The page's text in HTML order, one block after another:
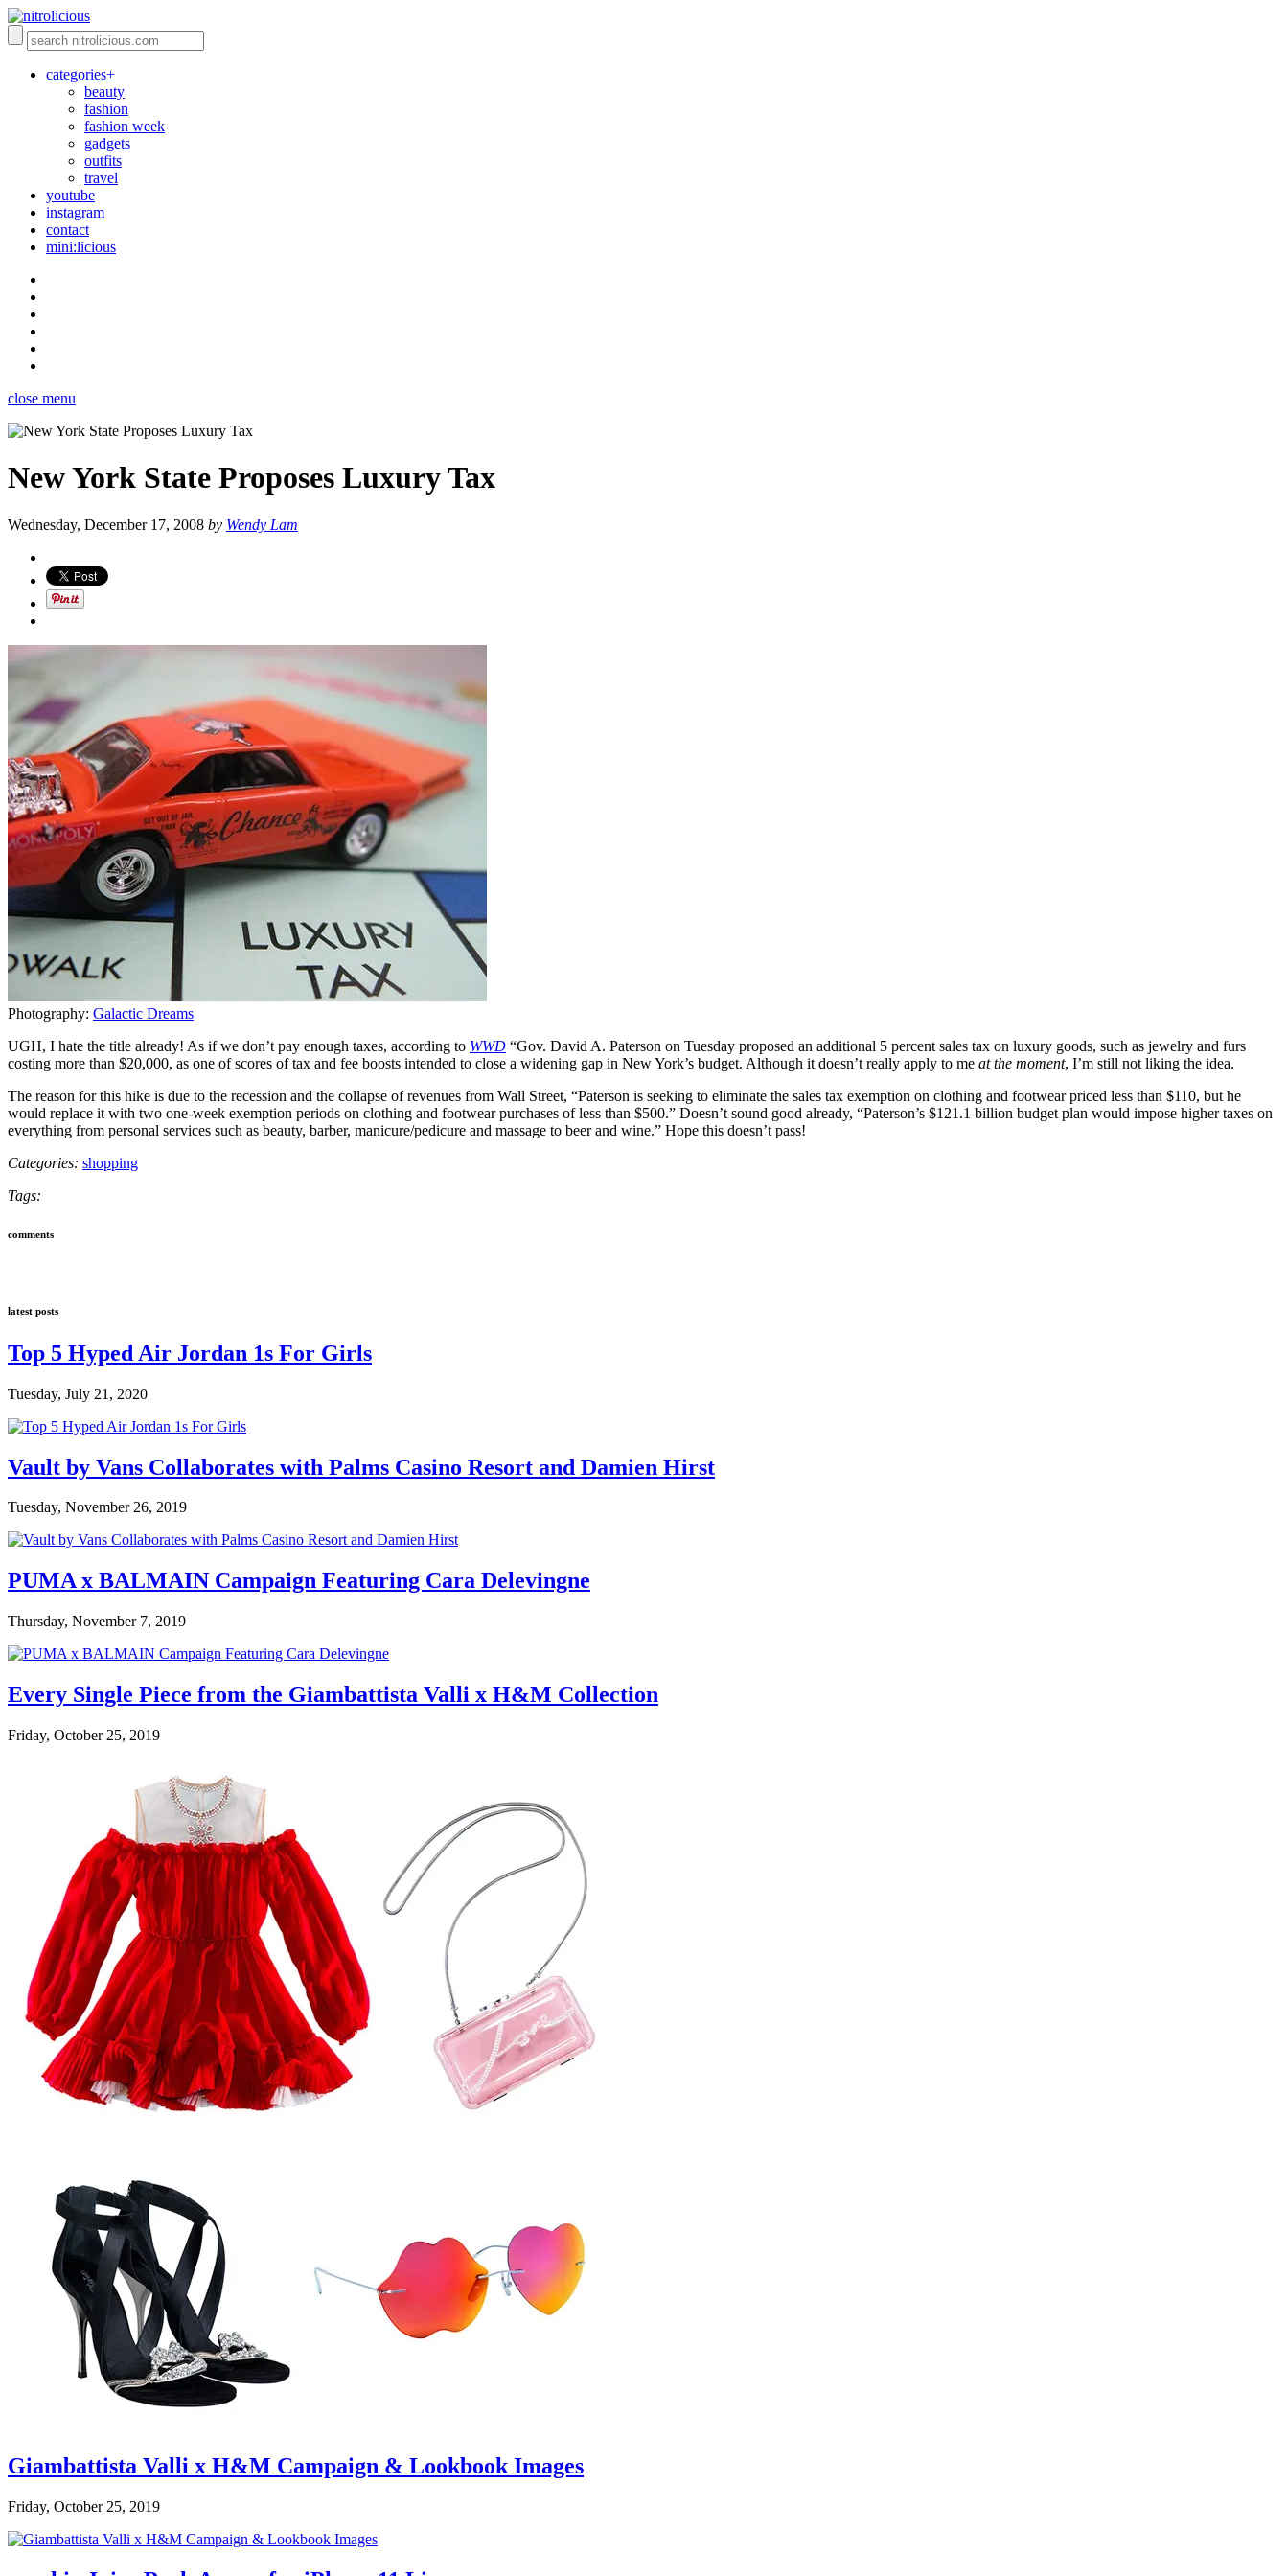
categories+
beauty
fashion
fashion week
gadgets
outfits
travel
youtube
instagram
contact
mini:licious
close menu
New York State Proposes Luxury Tax
Wednesday, December 17, 2008 by Wendy Lam
Photography: Galactic Dreams
UGH, I hate the title already! As if we don’t pay enough taxes, according to WWD “Gov. David A. Paterson on Tuesday proposed an additional 5 percent sales tax on luxury goods, such as jewelry and furs
costing more than $20,000, as one of scores of tax and fee boosts intended to close a widening gap in New York’s budget. Although it doesn’t really apply to me at the moment, I’m still not liking the idea.
The reason for this hike is due to the recession and the collapse of revenues from Wall Street, “Paterson is seeking to eliminate the sales tax exemption on clothing and footwear priced less than $110, but he
would replace it with two one-week exemption periods on clothing and footwear purchases of less than $500.” Doesn’t sound good already, “Paterson’s $121.1 billion budget plan would impose higher taxes on
everything from personal services such as beauty, barber, manicure/pedicure and massage to beer and wine.” Hope this doesn’t pass!
Categories: shopping
Tags:
comments
latest posts
Top 5 Hyped Air Jordan 1s For Girls
Tuesday, July 21, 2020
Vault by Vans Collaborates with Palms Casino Resort and Damien Hirst
Tuesday, November 26, 2019
PUMA x BALMAIN Campaign Featuring Cara Delevingne
Thursday, November 7, 2019
Every Single Piece from the Giambattista Valli x H&M Collection
Friday, October 25, 2019
Giambattista Valli x H&M Campaign & Lookbook Images
Friday, October 25, 2019